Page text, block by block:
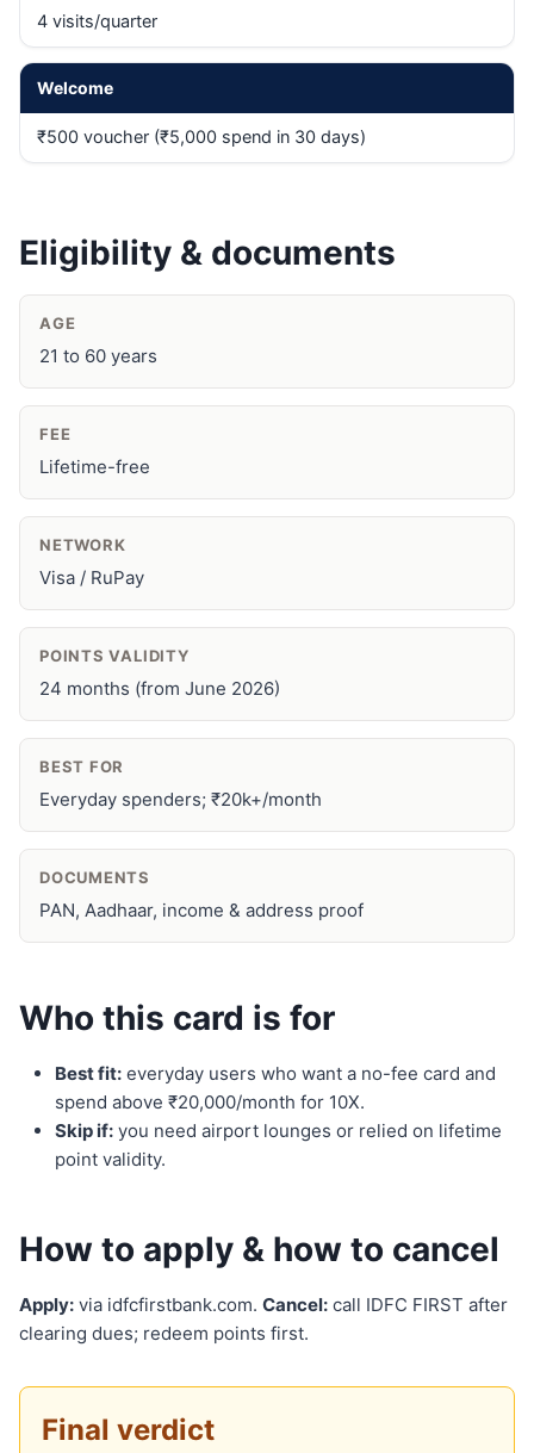
4 visits/quarter
Welcome
₹500 voucher (₹5,000 spend in 30 days)
Eligibility & documents
AGE
21 to 60 years
FEE
Lifetime-free
NETWORK
Visa / RuPay
POINTS VALIDITY
24 months (from June 2026)
BEST FOR
Everyday spenders; ₹20k+/month
DOCUMENTS
PAN, Aadhaar, income & address proof
Who this card is for
Best fit: everyday users who want a no-fee card and
spend above ₹20,000/month for 10X.
Skip if: you need airport lounges or relied on lifetime
point validity.
How to apply & how to cancel
Apply: via idfcfirstbank.com. Cancel: call IDFC FIRST after
clearing dues; redeem points first.
Final verdict